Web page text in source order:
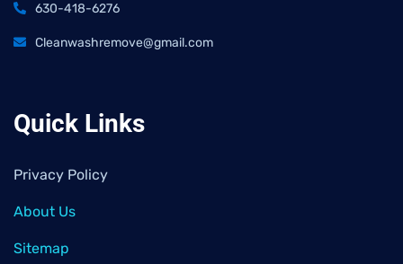
630-418-6276
Cleanwashremove@gmail.com
Quick Links
Privacy Policy
About Us
Sitemap